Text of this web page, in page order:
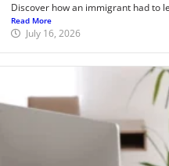
Discover how an immigrant had to
Read More
July 16, 2026